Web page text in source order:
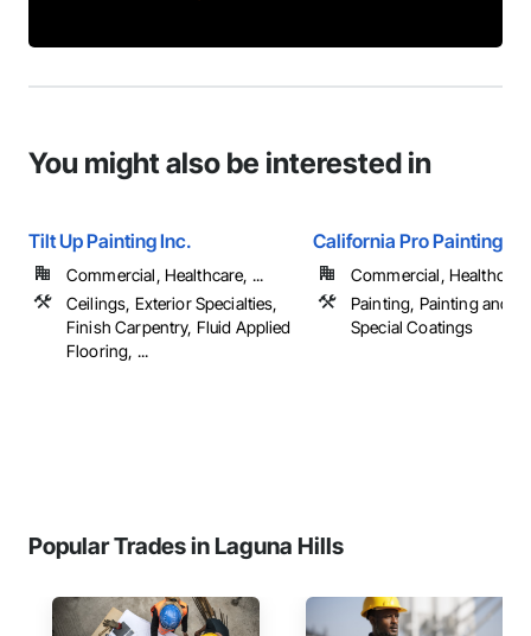
You might also be interested in
Tilt Up Painting Inc.
Commercial, Healthcare, ...
Ceilings, Exterior Specialties,
Finish Carpentry, Fluid Applied
Flooring, ...
California Pro Painting
Commercial,
Painting, Painting and
Special Coatings
Popular Trades in Laguna Hills